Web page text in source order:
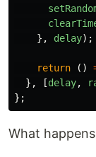
},
delay);
return ()
},
[delay,
};
What